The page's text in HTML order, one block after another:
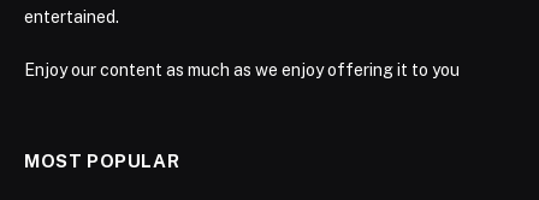
entertained.
Enjoy our content as much as we enjoy offering it to you
MOST POPULAR